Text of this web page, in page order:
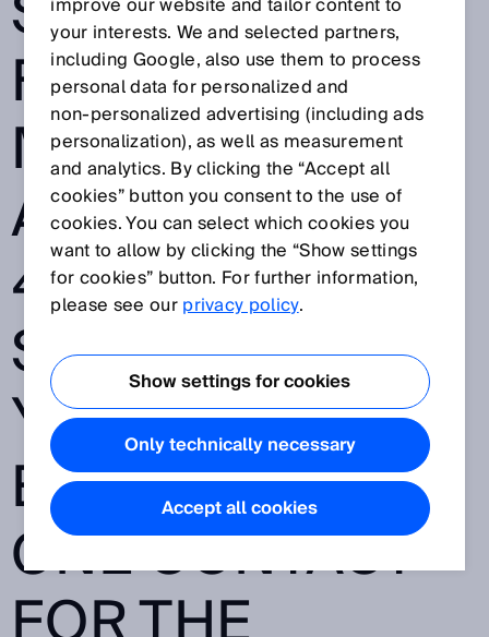
FROM SICK FOR
MARITIME
APPLICATIONS -
40,000
SENSORS, 70
YEARS OF
EXPERIENCE -
ONE CONTACT
your interests. We and selected partners,
including Google, also use them to process
personal data for personalized and
non‑personalized advertising (including ads
personalization), as well as measurement
and analytics. By clicking the “Accept all
cookies” button you consent to the use of
cookies. You can select which cookies you
want to allow by clicking the “Show settings
for cookies” button. For further information,
please see ourprivacy policy.
Show settings for cookies
Only technically necessary
Accept all cookies